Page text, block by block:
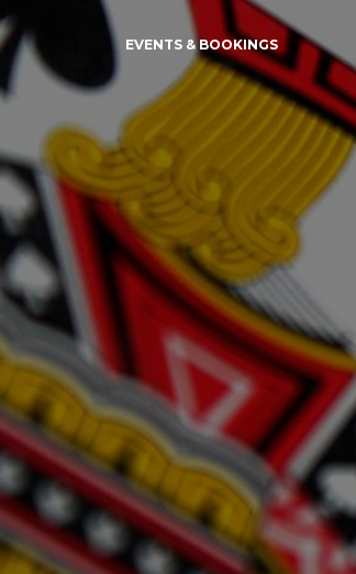
EVENTS & BOOKINGS